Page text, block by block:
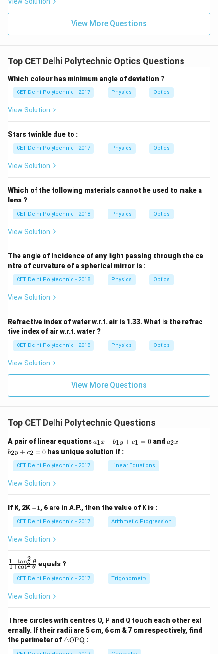
making it largely ineffective.
View More Questions
Top CET Delhi Polytechnic Optics Questions
Which colour has minimum angle of deviation ?
CET Delhi Polytechnic - 2017 Physics Optics
View Solution
Stars twinkle due to :
CET Delhi Polytechnic - 2017 Physics Optics
View Solution
Which of the following materials cannot be used to make a
lens ?
CET Delhi Polytechnic - 2018 Physics Optics
View Solution
The angle of incidence of any light passing through the ce
ntre of curvature of a spherical mirror is :
CET Delhi Polytechnic - 2018 Physics Optics
View Solution
Refractive index of water w.r.t. air is 1.33. What is the refrac
tive index of air w.r.t. water ?
CET Delhi Polytechnic - 2018 Physics Optics
View Solution
View More Questions
Top CET Delhi Polytechnic Questions
A pair of linear equations a
_
1
x
+
+
c
_
a1x + b1y + c1 = 0and a
c
_
a2x +
b2y + c2 = 0 has unique solution if :
CET Delhi Polytechnic - 2017 Linear Equations
View Solution
If K, 2K -−1, 6 are in A.P., then the value of K is :
CET Delhi Polytechnic - 2017 Arithmetic Progression
View Solution
\f
ra
{1
+
\t
n
^2
\t
he
1+cot2 θ
1+tan2 θ equals ?
CET Delhi Polytechnic - 2017 Trigonometry
View Solution
Three circles with centres O, P and Q touch each other ext
ernally. If their radii are 5 cm, 6 cm & 7 cm respectively, find
the perimeter of \tr
△OPQ :